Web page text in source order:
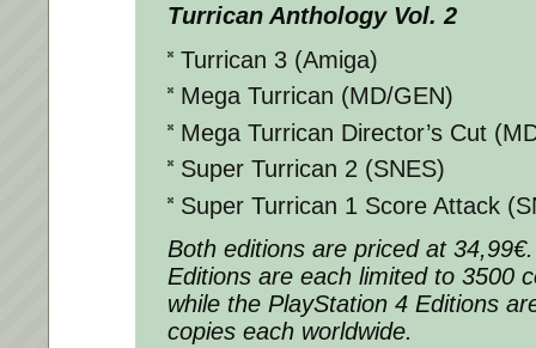
Turrican Anthology Vol. 2
Turrican 3 (Amiga)
Mega Turrican (MD/GEN)
Mega Turrican Director’s Cut
Super Turrican 2 (SNES)
Super Turrican 1 Score Attack
Both editions are priced at
Editions are each limited to 3500
while the PlayStation 4 Editions
copies each worldwide.